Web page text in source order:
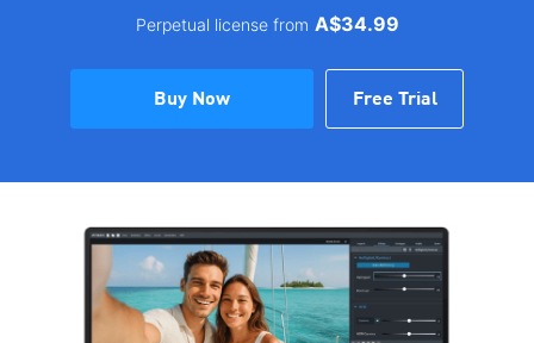
Perpetual license from A$34.99
Buy Now Free Trial